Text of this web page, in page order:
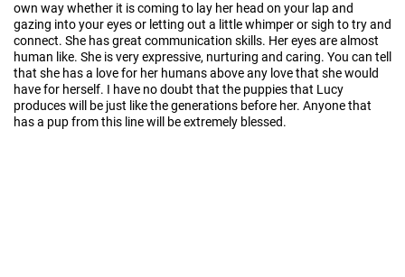
own way whether it is coming to lay her head on your lap and
gazing into your eyes or letting out a little whimper or sigh to try and
connect. She has great communication skills. Her eyes are almost
human like. She is very expressive, nurturing and caring. You can tell
that she has a love for her humans above any love that she would
have for herself. I have no doubt that the puppies that Lucy
produces will be just like the generations before her. Anyone that
has a pup from this line will be extremely blessed.